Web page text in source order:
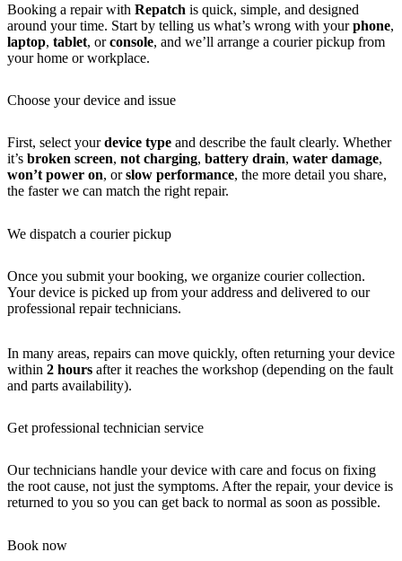
Booking a repair with Repatch is quick, simple, and designed
around your time. Start by telling us what’s wrong with yourphone,
laptop, tablet, orconsole, and we’ll arrange a courier pickup from
your home or workplace.
Choose your device and issue
First, select yourdevice type and describe the fault clearly. Whether
it’s broken screen, not charging, battery drain, water damage,
won’t power on, orslow performance, the more detail you share,
the faster we can match the right repair.
We dispatch a courier pickup
Once you submit your booking, we organize courier collection.
Your device is picked up from your address and delivered to our
professional repair technicians.
In many areas, repairs can move quickly, often returning your device
within 2 hours after it reaches the workshop (depending on the fault
and parts availability).
Get professional technician service
Our technicians handle your device with care and focus on fixing
the root cause, not just the symptoms. After the repair, your device is
returned to you so you can get back to normal as soon as possible.
Book now